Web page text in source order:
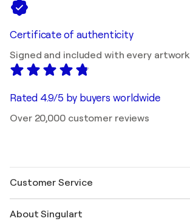
Certificate of authenticity
Signed and included with every artwork
Rated 4.9/5 by buyers worldwide
Over 20,000 customer reviews
Customer Service
Shipping
About Singulart